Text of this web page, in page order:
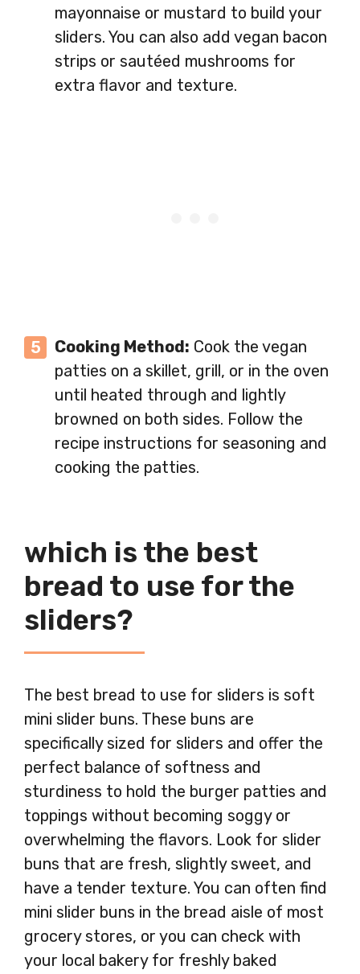
mayonnaise or mustard to build your
sliders. You can also add vegan bacon
strips or sautéed mushrooms for
extra flavor and texture.
Cooking Method: Cook the vegan
patties on a skillet, grill, or in the oven
until heated through and lightly
browned on both sides. Follow the
recipe instructions for seasoning and
cooking the patties.
which is the best
bread to use for the
sliders?
The best bread to use for sliders is soft
mini slider buns. These buns are
specifically sized for sliders and offer the
perfect balance of softness and
sturdiness to hold the burger patties and
toppings without becoming soggy or
overwhelming the flavors. Look for slider
buns that are fresh, slightly sweet, and
have a tender texture. You can often find
mini slider buns in the bread aisle of most
grocery stores, or you can check with
your local bakery for freshly baked